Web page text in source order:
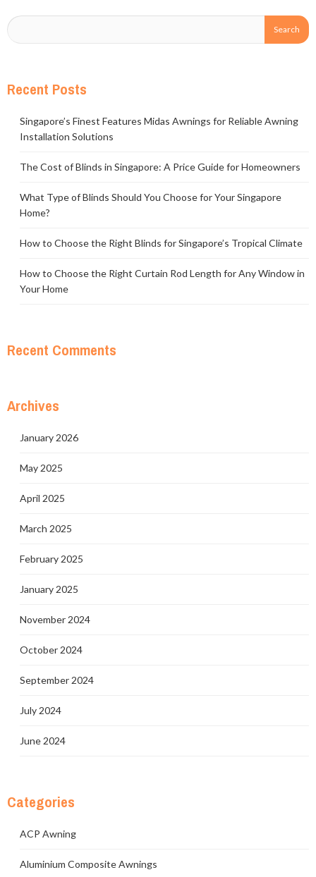
Recent Posts
Singapore’s Finest Features Midas Awnings for Reliable Awning
Installation Solutions
The Cost of Blinds in Singapore: A Price Guide for Homeowners
What Type of Blinds Should You Choose for Your Singapore
Home?
How to Choose the Right Blinds for Singapore’s Tropical Climate
How to Choose the Right Curtain Rod Length for Any Window in
Your Home
Recent Comments
Archives
January 2026
May 2025
April 2025
March 2025
February 2025
January 2025
November 2024
October 2024
September 2024
July 2024
June 2024
Categories
ACP Awning
Aluminium Composite Awnings